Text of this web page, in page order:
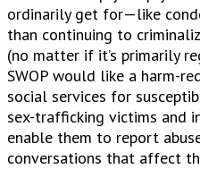
ordinarily get for—like
than continuing to
(no matter if it’s primarily
SWOP would like a harm-
social services for
sex-trafficking victims and
enable them to report
conversations that affect